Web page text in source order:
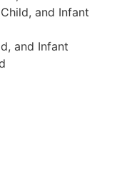
and Infant
and Infant